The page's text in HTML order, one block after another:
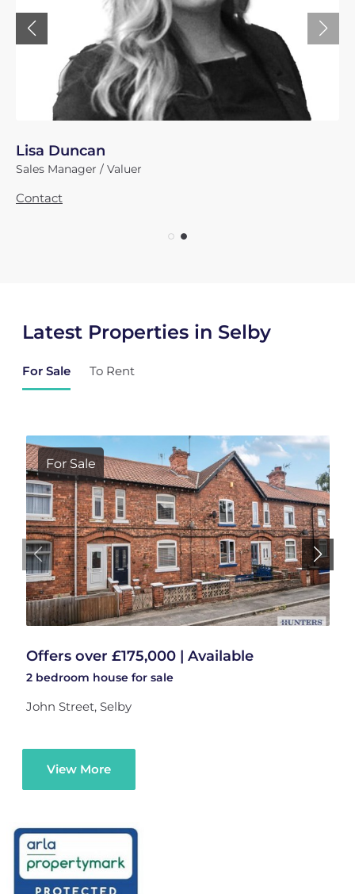
James Powell
Director
Contact
Latest Properties in Selby
For Sale To Rent
For Sale
Offers over £175,000 | Available
2 bedroom house for sale
John Street, Selby
View More